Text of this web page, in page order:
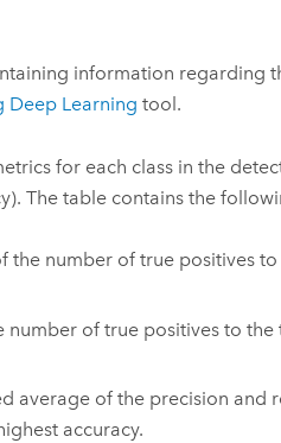
information regarding
Deep Learning tool.
for each class in the
The table contains the
the number of true positives
number of true positives to
average of the precision and
accuracy.